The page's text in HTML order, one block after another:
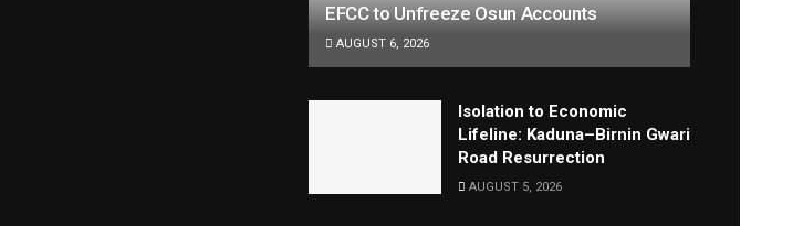
EFCC to Unfreeze Osun Accounts
AUGUST 6, 2026
Isolation to Economic
Lifeline: Kaduna–Birnin Gwari
Road Resurrection
AUGUST 5, 2026